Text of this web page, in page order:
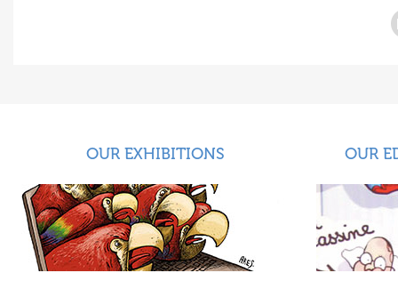
OUR EXHIBITIONS OUR